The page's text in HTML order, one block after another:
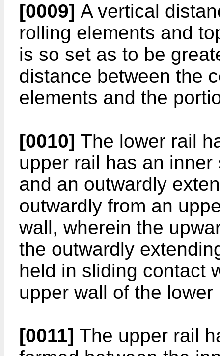
[0009] A vertical
rolling elements and
is so set as to be
distance between the
elements and the
[0010] The lower rail
upper rail has an
and an outwardly
outwardly from an
wall, wherein the
the outwardly
held in sliding contact
upper wall of the lower
[0011] The upper rail